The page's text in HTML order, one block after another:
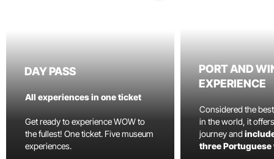
DAY PASS
All experiences in one ticket
Get ready to experience WOW to
the fullest! One ticket. Five museum
experiences.
PORT AND
EXPERIENCE
Considered the
in the world, it
journey and
three Portuguese